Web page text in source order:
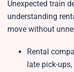
Unexpected train
understanding
move without
Rental
late pick-